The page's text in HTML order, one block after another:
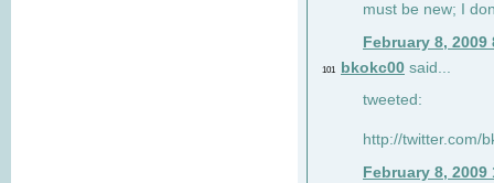
must be new; I
February 8, 2009
101 bkokc00 said...
tweeted:
http://twitter.com/
February 8, 2009